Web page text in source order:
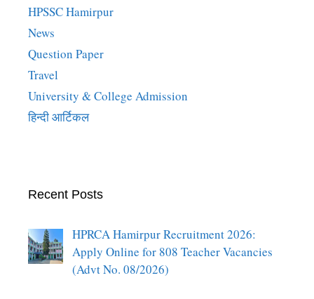
HPSSC Hamirpur
News
Question Paper
Travel
University & College Admission
हिन्दी आर्टिकल
Recent Posts
HPRCA Hamirpur Recruitment 2026:
Apply Online for 808 Teacher Vacancies
(Advt No. 08/2026)